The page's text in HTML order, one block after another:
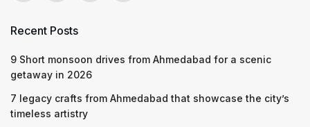
Recent Posts
9 Short monsoon drives from Ahmedabad for a scenic
getaway in 2026
7 legacy crafts from Ahmedabad that showcase the city’s
timeless artistry